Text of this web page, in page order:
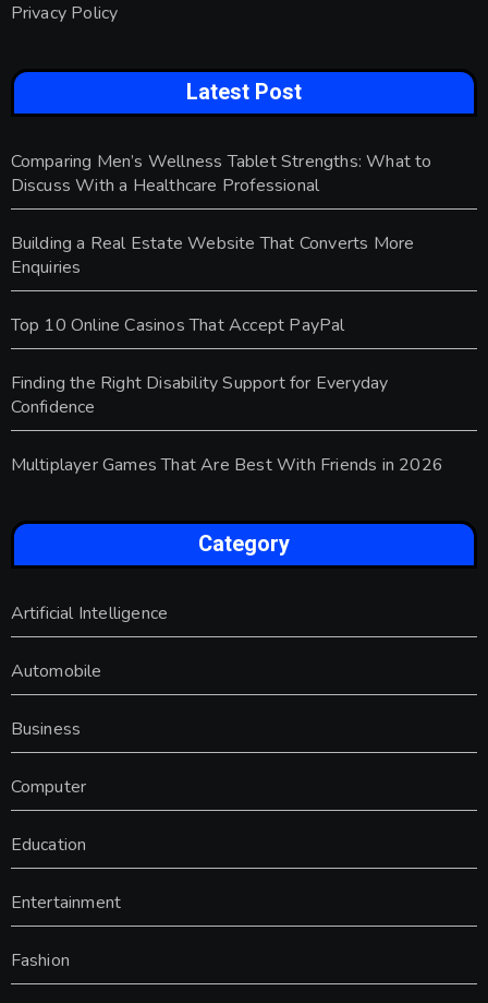
Privacy Policy
Latest Post
Comparing Men’s Wellness Tablet Strengths: What to
Discuss With a Healthcare Professional
Building a Real Estate Website That Converts More
Enquiries
Top 10 Online Casinos That Accept PayPal
Finding the Right Disability Support for Everyday
Confidence
Multiplayer Games That Are Best With Friends in 2026
Category
Artificial Intelligence
Automobile
Business
Computer
Education
Entertainment
Fashion